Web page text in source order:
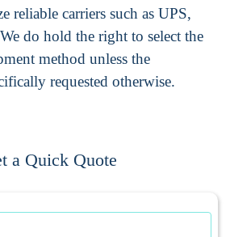
reliable carriers such as UPS,
do hold the right to select the
method unless the
requested otherwise.
a Quick Quote